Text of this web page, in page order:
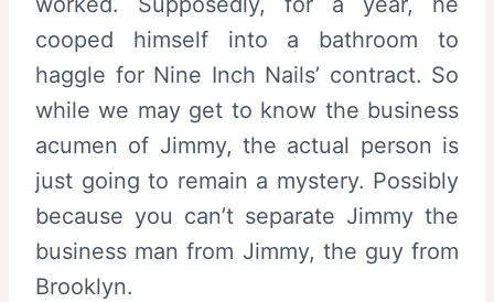
cooped himself into a bathroom to
haggle for Nine Inch Nails’ contract. So
while we may get to know the business
acumen of Jimmy, the actual person is
just going to remain a mystery. Possibly
because you can’t separate Jimmy the
business man from Jimmy, the guy from
Brooklyn.